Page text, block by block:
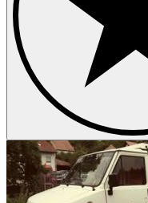
Peugeot 203
Peugeot 204
Peugeot 205
Peugeot 206
Peugeot 304
Peugeot 305
Peugeot 403
Peugeot 404
Peugeot 406
Peugeot 504
Peugeot Boxer
Peugeot J7